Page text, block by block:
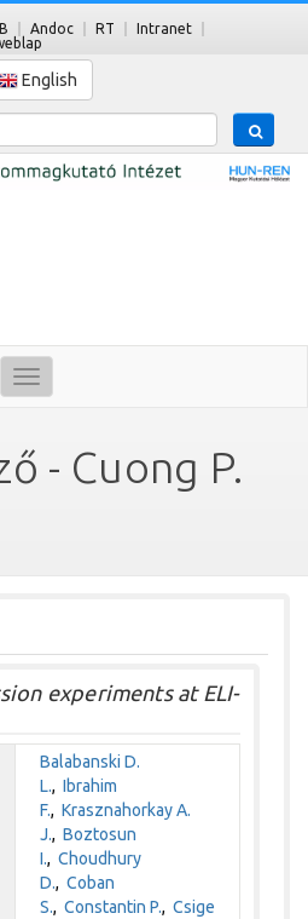
Andoc RT
Intranet
English
Toggle
navigation
- Cuong P.
experiments at ELI-
Balabanski D.
L.,Ibrahim
F.,Krasznahorkay A.
J.,Boztosun
I.,Choudhury
D.,Coban
S.,Constantin P.,Csige